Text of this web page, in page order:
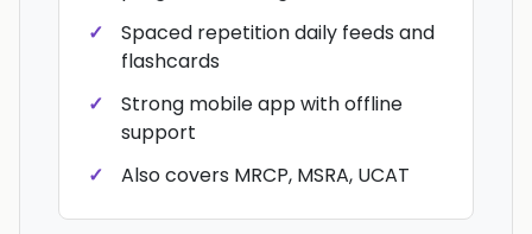
Spaced repetition daily feeds and
flashcards
Strong mobile app with offline
support
Also covers MRCP, MSRA, UCAT